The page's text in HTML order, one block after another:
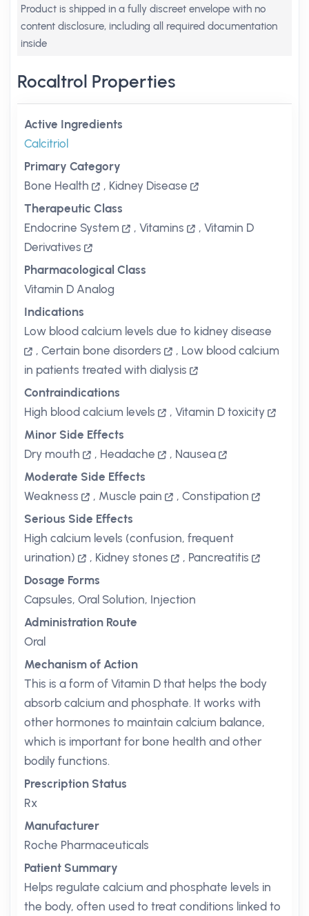
Product is shipped in a fully discreet envelope with no
content disclosure, including all required documentation
inside
Rocaltrol Properties
Active Ingredients
Calcitriol
Primary Category
Bone Health
, Kidney Disease
Therapeutic Class
Endocrine System
, Vitamins , Vitamin D
Derivatives
Pharmacological Class
Vitamin D Analog
Indications
Low blood calcium levels due to kidney disease
, Certain bone disorders , Low blood calcium
in patients treated with dialysis
Contraindications
High blood calcium levels
, Vitamin D toxicity
Minor Side Effects
Dry mouth
, Headache , Nausea
Moderate Side Effects
Weakness
, Muscle pain , Constipation
Serious Side Effects
High calcium levels (confusion, frequent
urination)
, Kidney stones , Pancreatitis
Dosage Forms
Capsules, Oral Solution, Injection
Administration Route
Oral
Mechanism of Action
This is a form of Vitamin D that helps the body
absorb calcium and phosphate. It works with
other hormones to maintain calcium balance,
which is important for bone health and other
bodily functions.
Prescription Status
Rx
Manufacturer
Roche Pharmaceuticals
Patient Summary
Helps regulate calcium and phosphate levels in
the body, often used to treat conditions linked to